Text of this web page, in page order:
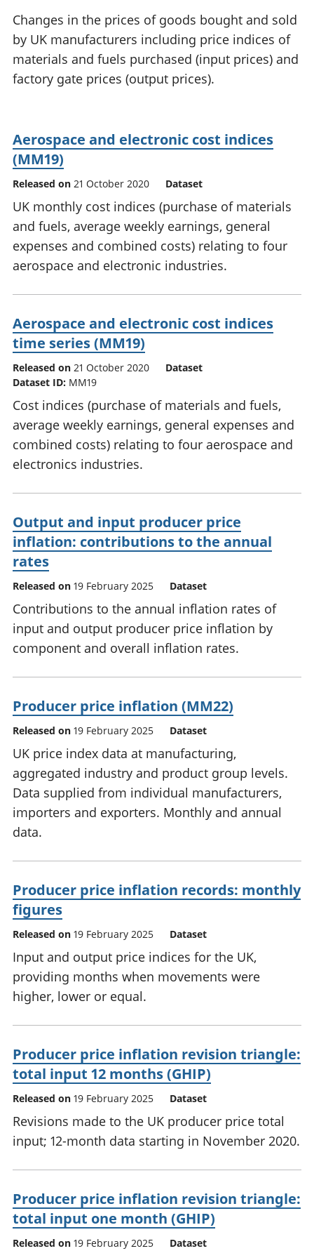
National
accounts
Regional
accounts
Changes in the prices of goods bought and sold
by UK manufacturers including price indices of
materials and fuels purchased (input prices) and
factory gate prices (output prices).
Aerospace and electronic cost indices
(MM19)
Released on 21 October 2020 Dataset
UK monthly cost indices (purchase of materials
and fuels, average weekly earnings, general
expenses and combined costs) relating to four
aerospace and electronic industries.
Aerospace and electronic cost indices
time series (MM19)
Released on 21 October 2020
Dataset
Dataset ID: MM19
Cost indices (purchase of materials and fuels,
average weekly earnings, general expenses and
combined costs) relating to four aerospace and
electronics industries.
Output and input producer price
inflation: contributions to the annual
rates
Released on 19 February 2025 Dataset
Contributions to the annual inflation rates of
input and output producer price inflation by
component and overall inflation rates.
Producer price inflation (MM22)
Released on 19 February 2025 Dataset
UK price index data at manufacturing,
aggregated industry and product group levels.
Data supplied from individual manufacturers,
importers and exporters. Monthly and annual
data.
Producer price inflation records: monthly
figures
Released on 19 February 2025 Dataset
Input and output price indices for the UK,
providing months when movements were
higher, lower or equal.
Producer price inflation revision triangle:
total input 12 months (GHIP)
Released on 19 February 2025 Dataset
Revisions made to the UK producer price total
input; 12-month data starting in November 2020.
Producer price inflation revision triangle:
total input one month (GHIP)
Released on 19 February 2025 Dataset